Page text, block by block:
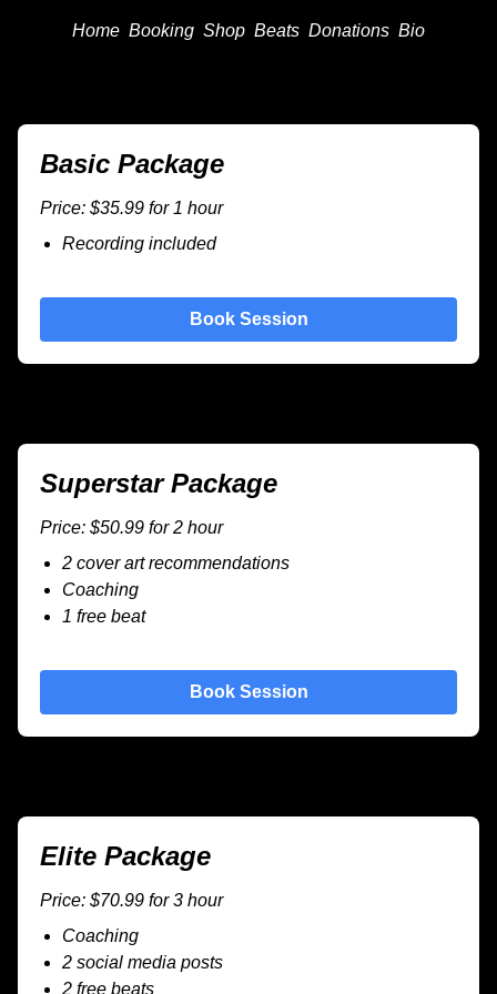
Home Booking Shop Beats Donations Bio
Basic Package
Price: $35.99 for 1 hour
Recording included
Book Session
Superstar Package
Price: $50.99 for 2 hour
2 cover art recommendations
Coaching
1 free beat
Book Session
Elite Package
Price: $70.99 for 3 hour
Coaching
2 social media posts
2 free beats